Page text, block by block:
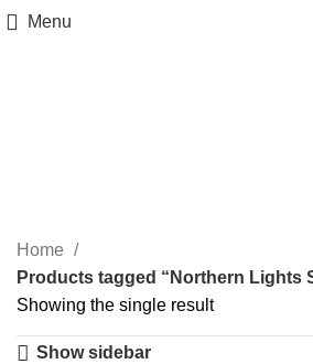
Menu
Home
Products tagged “Northern Lights
Showing the single result
Show sidebar